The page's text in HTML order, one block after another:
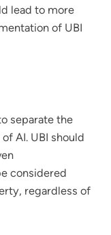
lead to more
of UBI
separate the
AI. UBI should
considered
regardless of